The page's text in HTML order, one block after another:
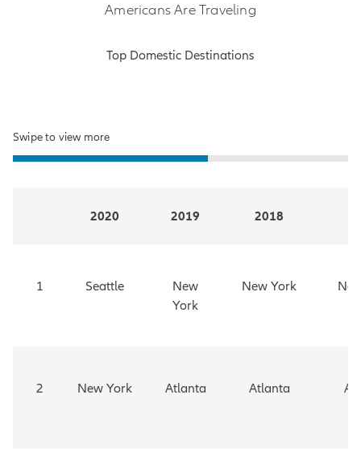
Americans Are Traveling
Top Domestic Destinations
Swipe to view more
2020 2019 2018
1 Seattle
New
York
New York
2 New York Atlanta Atlanta